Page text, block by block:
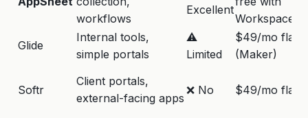
workflows
Excellent
Workspace)
Glide
Internal tools,
simple portals
⚠️
Limited
$49/mo flat
(Maker)
Softr
Client portals,
external-facing apps
❌ No $49/mo flat